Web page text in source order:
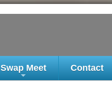
+
Swap Meet Contact